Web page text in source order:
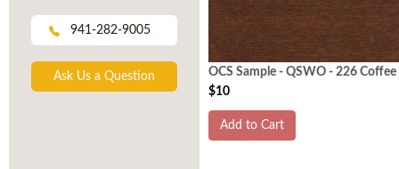
941-282-9005
Ask Us a Question
OCS Sample - QSWO - 226 Coffee
$10
Add to Cart